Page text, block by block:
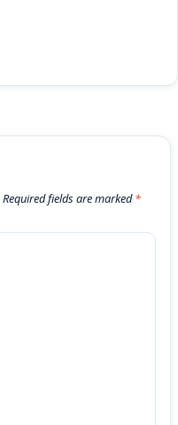
Required fields are marked*